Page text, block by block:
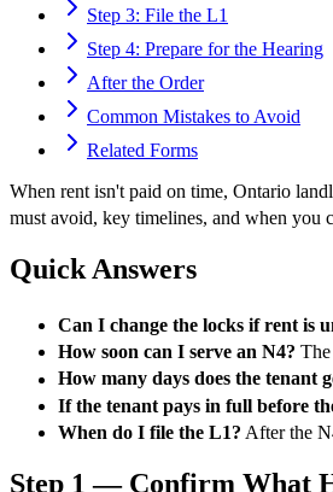
Step 3: File the L1
Step 4: Prepare for the Hearing
After the Order
Common Mistakes to Avoid
Related Forms
When rent isn't paid on time, Ontario
must avoid, key timelines, and when you
Quick Answers
Can I change the locks if rent is
How soon can I serve an N4?
How many days does the tenant
If the tenant pays in full before
When do I file the L1? After the
Step 1 — Confirm What